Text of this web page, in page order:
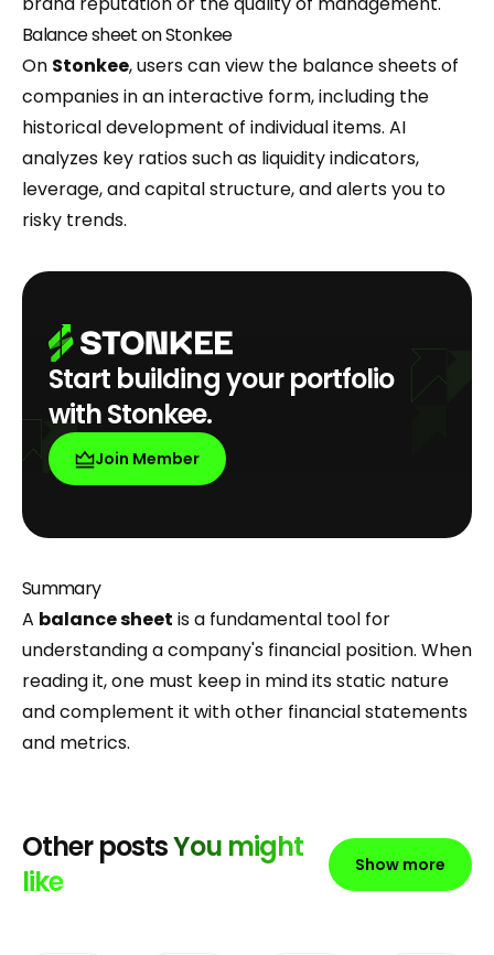
Balance sheet on Stonkee
On Stonkee, users can view the balance sheets of
companies in an interactive form, including the
historical development of individual items. AI
analyzes key ratios such as liquidity indicators,
leverage, and capital structure, and alerts you to
risky trends.
Start building your portfolio
with Stonkee.
Join Member
Summary
A balance sheet is a fundamental tool for
understanding a company's financial position. When
reading it, one must keep in mind its static nature
and complement it with other financial statements
and metrics.
Other postsYou might
like
Show more